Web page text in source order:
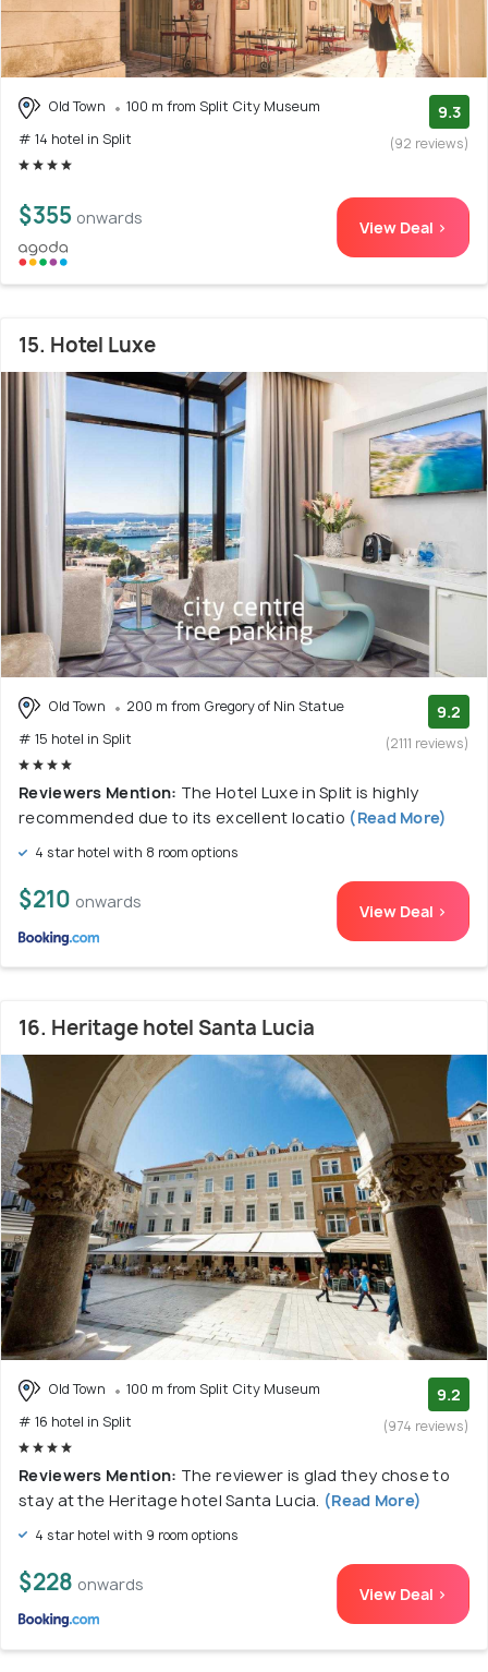
Old Town
100 m from Split City Museum
# 14 hotel in Split
9.3
(92 reviews)
$355 onwards View Deal >
15. Hotel Luxe
Old Town
200 m from Gregory of Nin Statue
# 15 hotel in Split
9.2
(2111 reviews)
Reviewers Mention: The Hotel Luxe in Split is highly
recommended due to its excellent locatio (Read More)
4 star hotel with 8 room options
$210 onwards View Deal >
16. Heritage hotel Santa Lucia
Old Town
100 m from Split City Museum
# 16 hotel in Split
9.2
(974 reviews)
Reviewers Mention: The reviewer is glad they chose to
stay at the Heritage hotel Santa Lucia. (Read More)
4 star hotel with 9 room options
$228 onwards View Deal >